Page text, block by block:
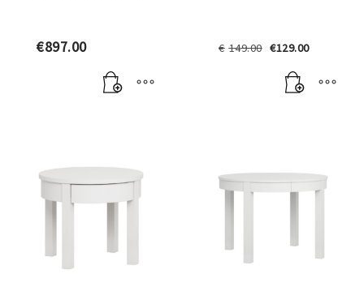
€897.00 € 149.00 Original
was:
€149.00.
€129.00Current
is:
€129.00.